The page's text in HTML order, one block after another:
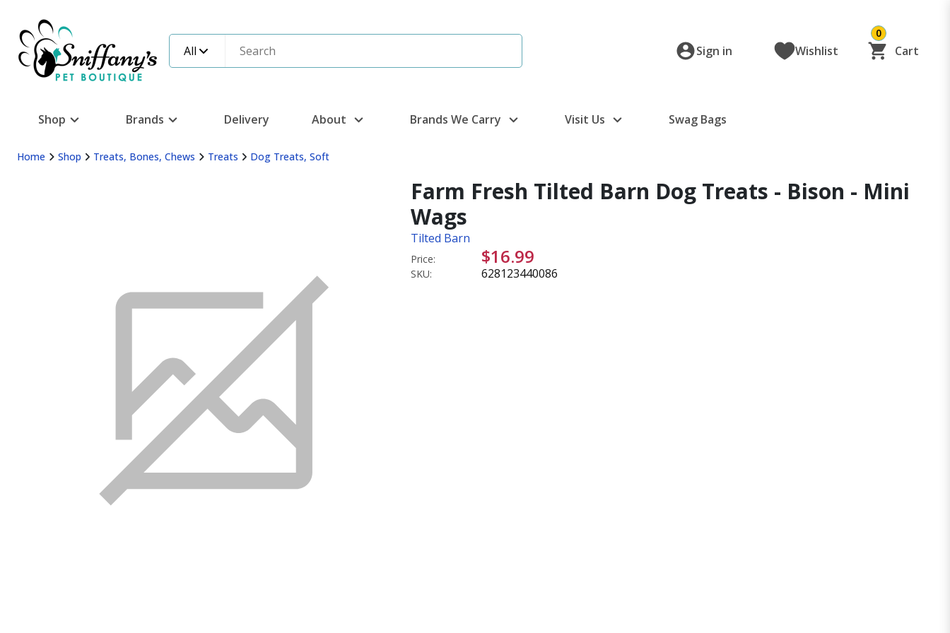
All Sign in Wishlist
0
Cart
Shop Brands Delivery About Brands We Carry Visit Us Swag Bags
Home Shop Treats, Bones, Chews Treats Dog Treats, Soft
Farm Fresh Tilted Barn Dog Treats - Bison - Mini
Wags
Tilted Barn
Price: $16.99
SKU: 628123440086